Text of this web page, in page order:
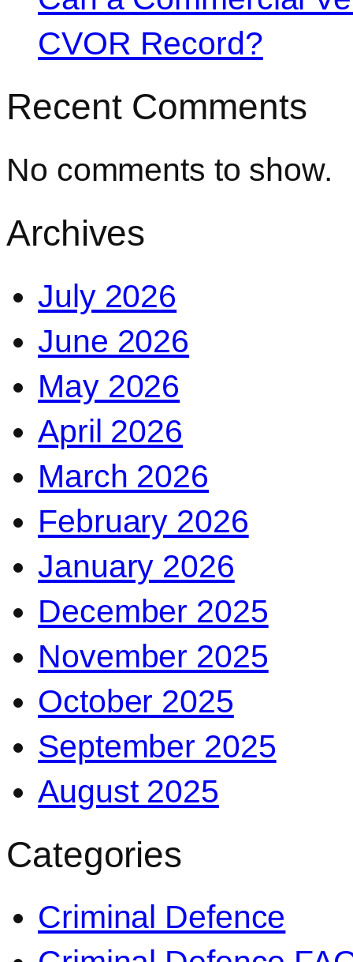
CVOR Record?
Recent Comments
No comments to show.
Archives
July 2026
June 2026
May 2026
April 2026
March 2026
February 2026
January 2026
December 2025
November 2025
October 2025
September 2025
August 2025
Categories
Criminal Defence